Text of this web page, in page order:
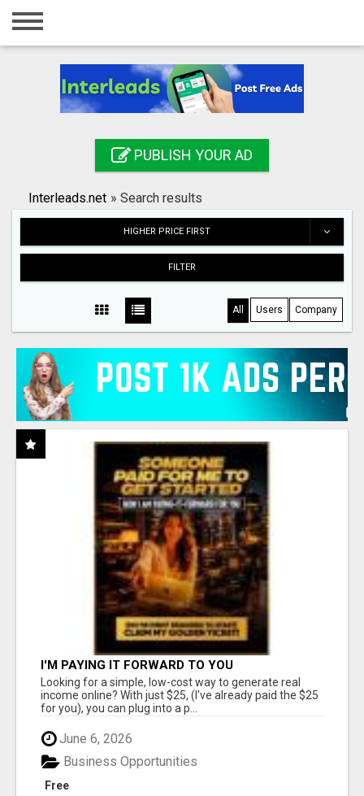
Home
Registration
Search
PUBLISH YOUR AD
Interleads.net » Search results
HIGHER PRICE FIRST
FILTER
All Users Company
I'M PAYING IT FORWARD TO YOU
Looking for a simple, low-cost way to generate real
income online? With just $25, (I've already paid the $25
for you), you can plug into a p...
June 6, 2026
Free
Business Opportunities